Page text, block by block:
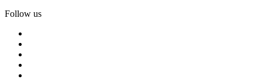
Follow us